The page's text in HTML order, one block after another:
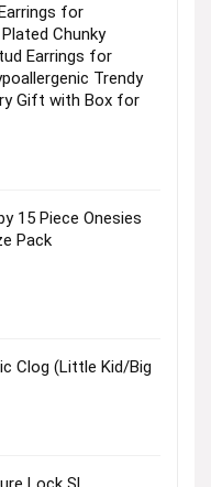
for
Chunky
Earrings for
Trendy
Gift with Box for
15 Piece Onesies
Pack
Clog (Little Kid/Big